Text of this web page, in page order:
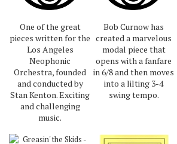
One of the great
pieces written for the
Los Angeles
Neophonic
Orchestra, founded
and conducted by
Stan Kenton. Exciting
and challenging
music.
Bob Curnow has
created a marvelous
modal piece that
opens with a fanfare
in 6/8 and then moves
into a lilting 3-4
swing tempo.